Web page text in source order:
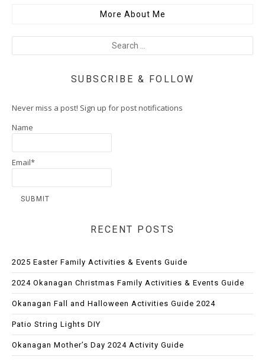
More About Me
SUBSCRIBE & FOLLOW
Never miss a post! Sign up for post notifications
Name
Email*
RECENT POSTS
2025 Easter Family Activities & Events Guide
2024 Okanagan Christmas Family Activities & Events Guide
Okanagan Fall and Halloween Activities Guide 2024
Patio String Lights DIY
Okanagan Mother’s Day 2024 Activity Guide